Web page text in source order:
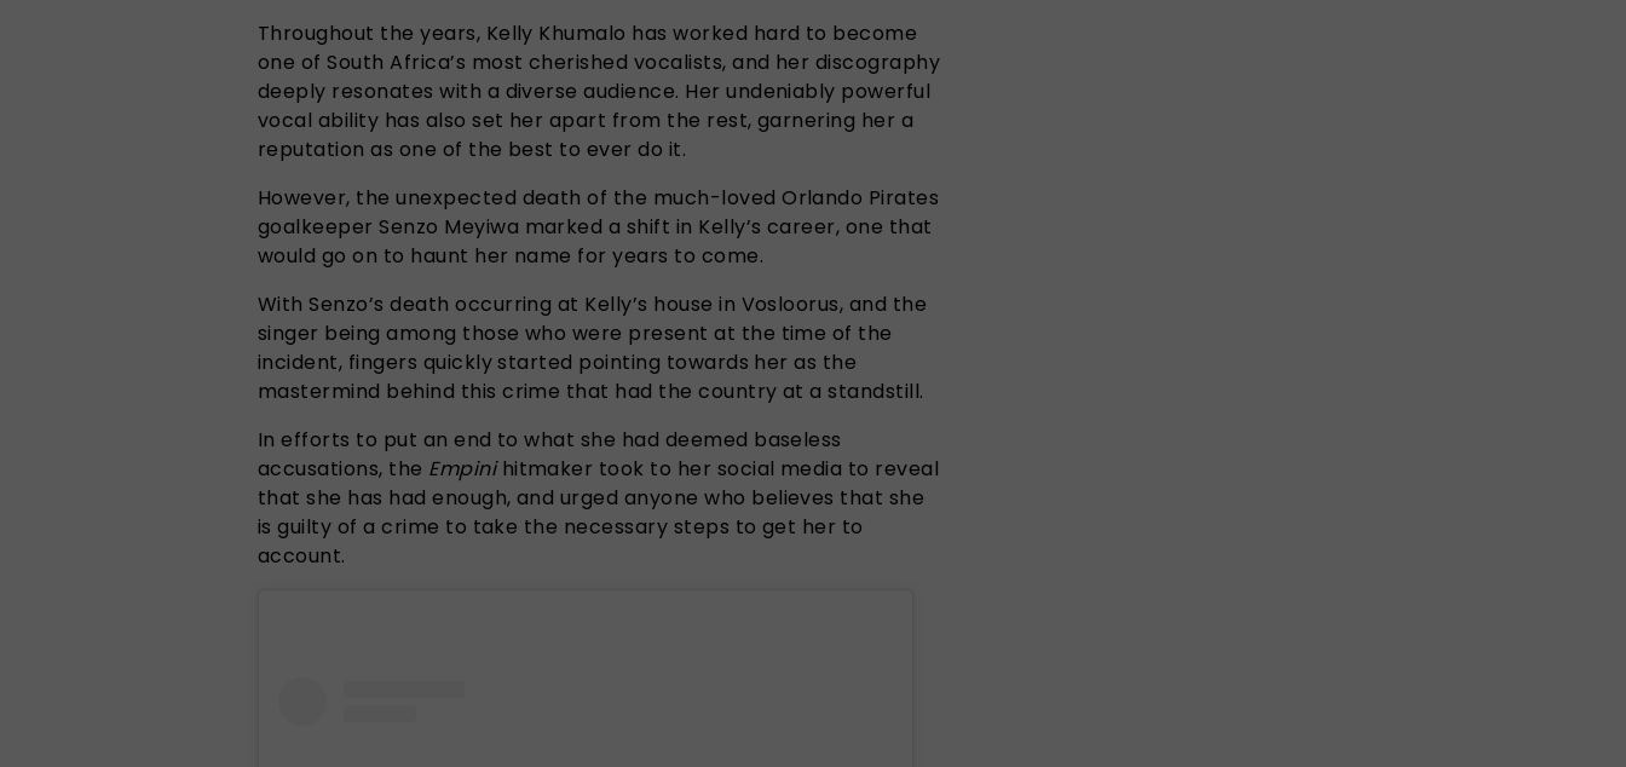
Throughout the years, Kelly Khumalo has worked hard to become
one of South Africa’s most cherished vocalists, and her discography
deeply resonates with a diverse audience. Her undeniably powerful
vocal ability has also set her apart from the rest, garnering her a
reputation as one of the best to ever do it.
However, the unexpected death of the much-loved Orlando Pirates
goalkeeper Senzo Meyiwa marked a shift in Kelly’s career, one that
would go on to haunt her name for years to come.
With Senzo’s death occurring at Kelly’s house in Vosloorus, and the
singer being among those who were present at the time of the
incident, fingers quickly started pointing towards her as the
mastermind behind this crime that had the country at a standstill.
In efforts to put an end to what she had deemed baseless
accusations, the Empinihitmaker took to her social media to reveal
that she has had enough, and urged anyone who believes that she
is guilty of a crime to take the necessary steps to get her to
account.